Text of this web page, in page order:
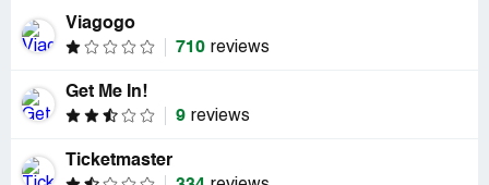
Viagogo
710 reviews
Get Me In!
9 reviews
Ticketmaster